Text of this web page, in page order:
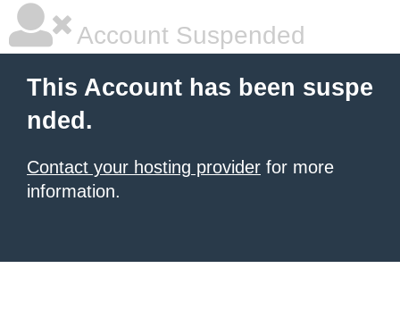
Account Suspended
This Account has been suspe
nded.
Contact your hosting provider for more
information.